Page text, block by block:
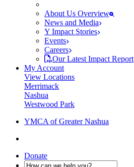
About Us Overview
News and Media
Y Impact Stories
Events
Careers
Our Latest Impact Report
My Account
View Locations
Merrimack
Nashua
Westwood Park
YMCA of Greater Nashua
Donate